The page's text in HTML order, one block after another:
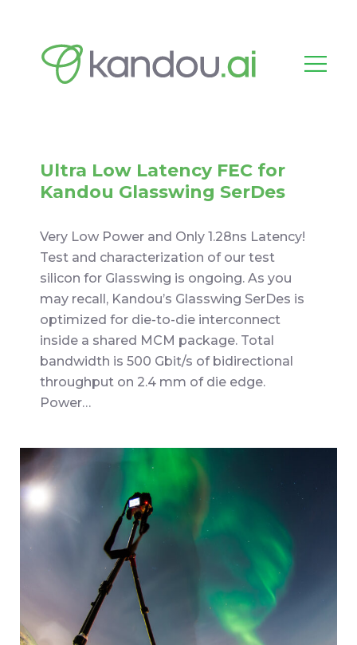
Ultra Low Latency FEC for
Kandou Glasswing SerDes
Very Low Power and Only 1.28ns Latency!
Test and characterization of our test
silicon for Glasswing is ongoing. As you
may recall, Kandou’s Glasswing SerDes is
optimized for die-to-die interconnect
inside a shared MCM package. Total
bandwidth is 500 Gbit/s of bidirectional
throughput on 2.4 mm of die edge.
Power…